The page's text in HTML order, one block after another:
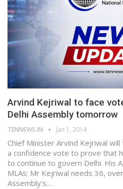
Arvind Kejriwal to face
Delhi Assembly tomorrow
TENNEWS.IN Jan 1, 2014
Chief Minister Arvind Kejriwal
a confidence vote to prove that
to continue to govern Delhi. His
MLAs; Mr Kejriwal needs 36,
Assembly's…